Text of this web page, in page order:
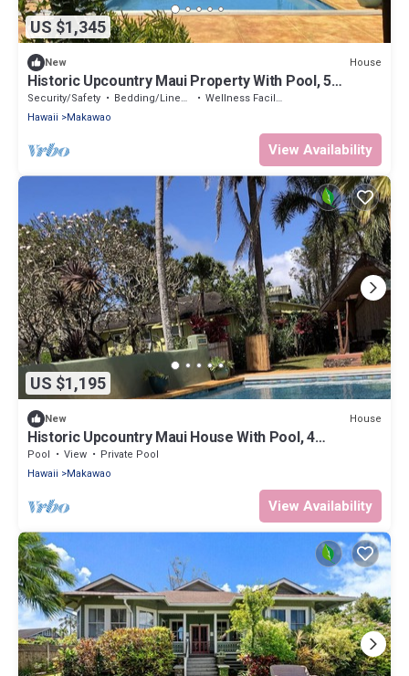
US $1,345
New House
Historic Upcountry Maui Property With Pool, 5
Bedrooms, Sleeps 12
Security/Safety Bedding/Linens
Wellness Facilities
Hawaii
Makawao
View Availability
US $1,195
New House
Historic Upcountry Maui House With Pool, 4
Bedrooms, Sleeps 10
Pool View
Private Pool
Hawaii
Makawao
View Availability